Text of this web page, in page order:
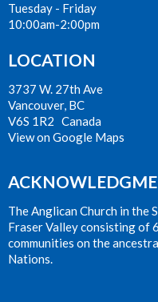
Tuesday - Friday
10:00am-2:00pm
LOCATION
3737 W. 27th Ave
Vancouver, BC
V6S 1R2 Canada
View on Google Maps
The Anglican Church in the
Fraser Valley consisting of
communities on the
Nations.